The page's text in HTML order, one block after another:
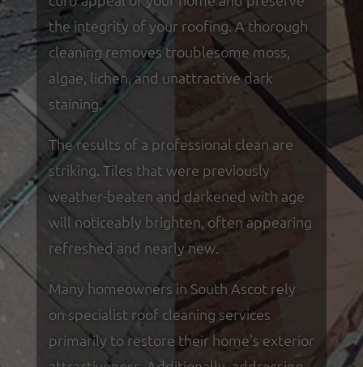
the integrity of your roofing. A thorough
cleaning removes troublesome moss,
algae, lichen, and unattractive dark
staining.
The results of a professional clean are
striking. Tiles that were previously
weather-beaten and darkened with age
will noticeably brighten, often appearing
refreshed and nearly new.
Many homeowners in South Ascot rely
on specialist roof cleaning services
primarily to restore their home's exterior